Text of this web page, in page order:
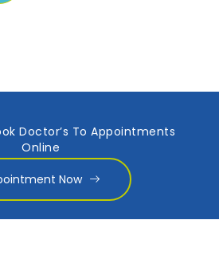
Doctor’s To Appointments
Online
Now